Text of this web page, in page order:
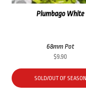
Plumbago White
68mm Pot
$9.90
SOLD/OUT OF SEASON